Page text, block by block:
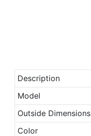
Description
Model
Outside Dimensions
Color